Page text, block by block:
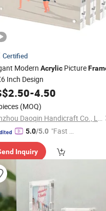
Certified
Modern Acrylic Picture
Inch Design
2.50-4.50
(MOQ)
Wenzhou Daoqin Handicraft Co., Ltd.
5.0/5.0 "Fast Di
Inquiry